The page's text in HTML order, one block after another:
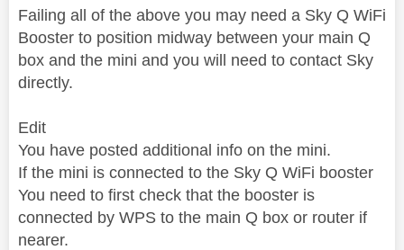
Failing all of the above you may need a Sky Q WiFi
Booster to position midway between your main Q
box and the mini and you will need to contact Sky
directly.
Edit
You have posted additional info on the mini.
If the mini is connected to the Sky Q WiFi booster
You need to first check that the booster is
connected by WPS to the main Q box or router if
nearer.